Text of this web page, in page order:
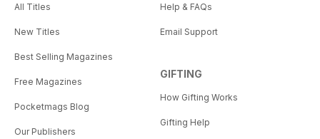
All Titles
New Titles
Best Selling Magazines
Free Magazines
Pocketmags Blog
Our Publishers
Help & FAQs
Email Support
GIFTING
How Gifting Works
Gifting Help